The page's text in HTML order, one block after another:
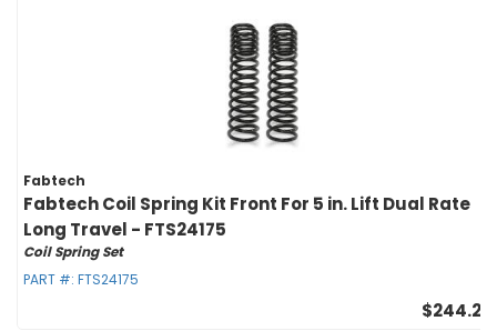
Fabtech
Fabtech Coil Spring Kit Front For 5 in. Lift Dual Rate
Long Travel - FTS24175
Coil Spring Set
PART #: FTS24175
$244.27